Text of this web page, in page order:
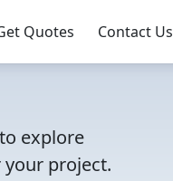
Quotes Contact Us
explore
project.